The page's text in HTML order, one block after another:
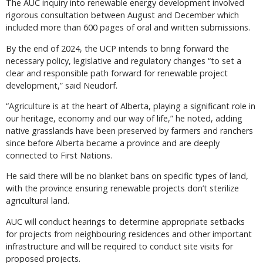
The AUC inquiry into renewable energy development involved
rigorous consultation between August and December which
included more than 600 pages of oral and written submissions.
By the end of 2024, the UCP intends to bring forward the
necessary policy, legislative and regulatory changes “to set a
clear and responsible path forward for renewable project
development,” said Neudorf.
“Agriculture is at the heart of Alberta, playing a significant role in
our heritage, economy and our way of life,” he noted, adding
native grasslands have been preserved by farmers and ranchers
since before Alberta became a province and are deeply
connected to First Nations.
He said there will be no blanket bans on specific types of land,
with the province ensuring renewable projects don’t sterilize
agricultural land.
AUC will conduct hearings to determine appropriate setbacks
for projects from neighbouring residences and other important
infrastructure and will be required to conduct site visits for
proposed projects.